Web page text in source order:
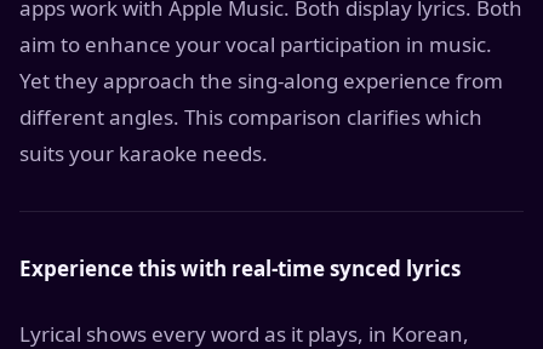
apps work with Apple Music. Both display lyrics. Both
aim to enhance your vocal participation in music.
Yet they approach the sing-along experience from
different angles. This comparison clarifies which
suits your karaoke needs.
Experience this with real-time synced lyrics
Lyrical shows every word as it plays, in Korean,